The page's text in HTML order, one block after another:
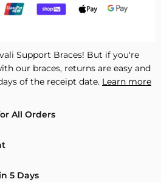
Support Braces! But if you're
our braces, returns are easy and
of the receipt date. Learn more
All Orders
5 Days